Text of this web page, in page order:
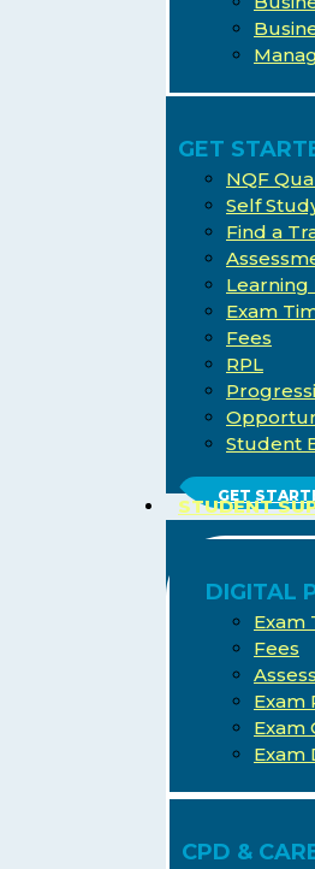
Hit enter to search or
GET
NQF
Self
Find a
Learning
Exam
Fees
RPL
Student
GET
STUDENT
DIGITAL
Exam
Fees
Exam
Exam
Exam
CPD &